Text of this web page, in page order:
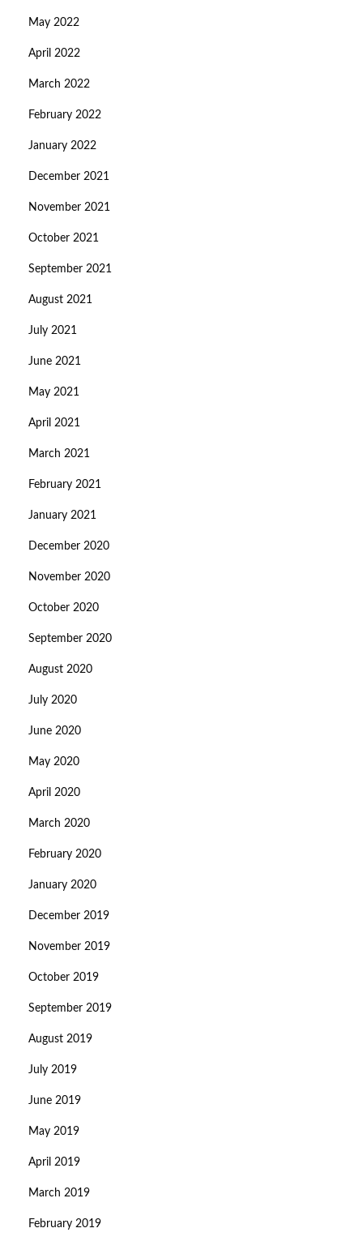
May 2022
April 2022
March 2022
February 2022
January 2022
December 2021
November 2021
October 2021
September 2021
August 2021
July 2021
June 2021
May 2021
April 2021
March 2021
February 2021
January 2021
December 2020
November 2020
October 2020
September 2020
August 2020
July 2020
June 2020
May 2020
April 2020
March 2020
February 2020
January 2020
December 2019
November 2019
October 2019
September 2019
August 2019
July 2019
June 2019
May 2019
April 2019
March 2019
February 2019